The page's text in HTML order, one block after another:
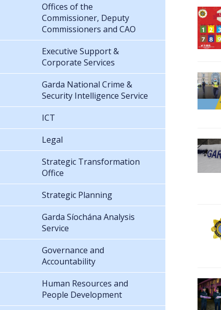
Offices of the
Commissioner, Deputy
Commissioners and CAO
Executive Support &
Corporate Services
Garda National Crime &
Security Intelligence Service
ICT
Legal
Strategic Transformation
Office
Strategic Planning
Garda Síochána Analysis
Service
Governance and
Accountability
Human Resources and
People Development